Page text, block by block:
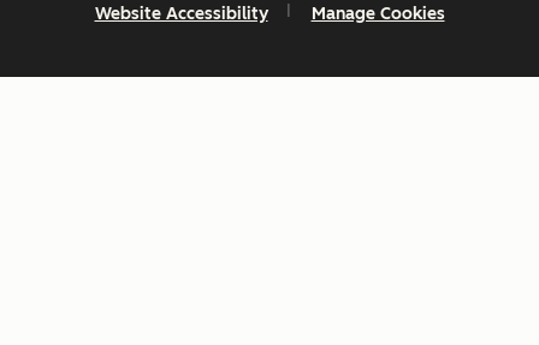
Website Accessibility Manage Cookies